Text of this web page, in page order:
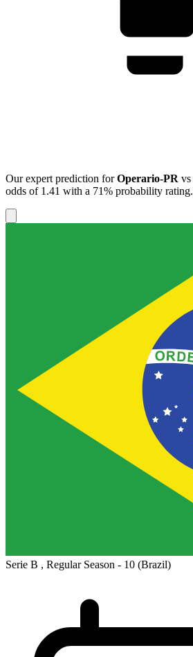
Our expert prediction forOperario-PR vs
odds of 1.41 with a 71% probability rating.
Serie B , Regular Season - 10 (Brazil)